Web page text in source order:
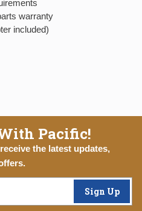
warranty
included)
Pacific!
the latest updates,
Sign Up